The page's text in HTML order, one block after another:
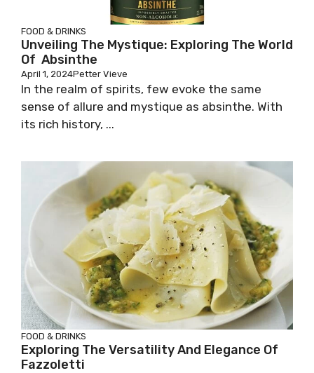
FOOD & DRINKS
Unveiling The Mystique: Exploring The World
Of Absinthe
April 1, 2024Petter Vieve
In the realm of spirits, few evoke the same
sense of allure and mystique as absinthe. With
its rich history, ...
FOOD & DRINKS
Exploring The Versatility And Elegance Of
Fazzoletti